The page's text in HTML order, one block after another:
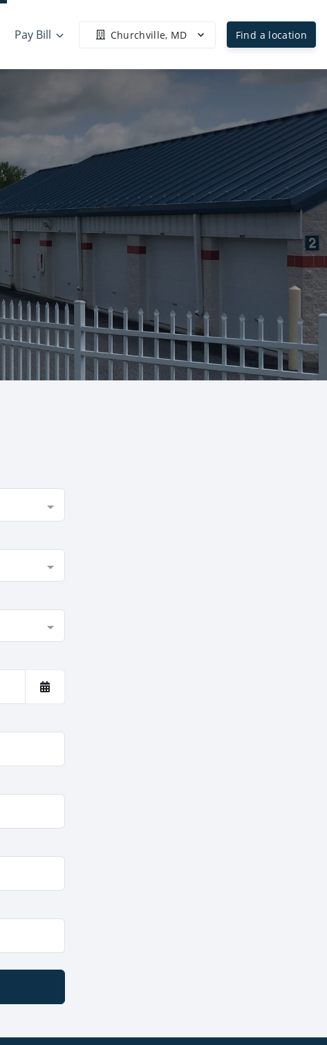
Pay Bill Churchville, MD Find a location